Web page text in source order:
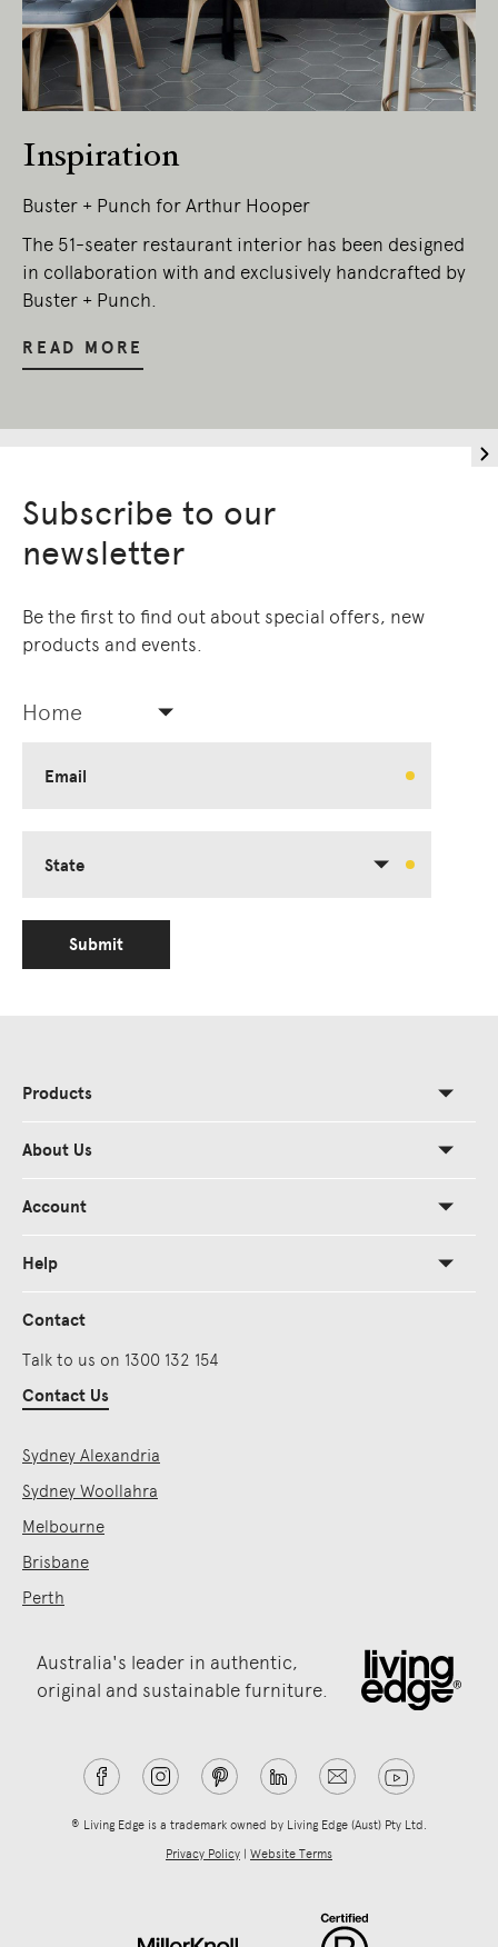
Inspiration
Buster + Punch for Arthur Hooper
The 51-seater restaurant interior has been designed
in collaboration with and exclusively handcrafted by
Buster + Punch.
READ MORE
Subscribe to our
newsletter
Be the first to find out about special offers, new
products and events.
Home
Email
State
Submit
Products
About Us
Account
Help
Contact
Talk to us on 1300 132 154
Contact Us
Sydney Alexandria
Sydney Woollahra
Melbourne
Brisbane
Perth
Australia's leader in authentic,
original and sustainable furniture.
® Living Edge is a trademark owned by Living Edge (Aust) Pty Ltd.
Privacy Policy
Website Terms